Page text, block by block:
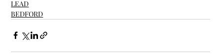
LEAD
BEDFORD